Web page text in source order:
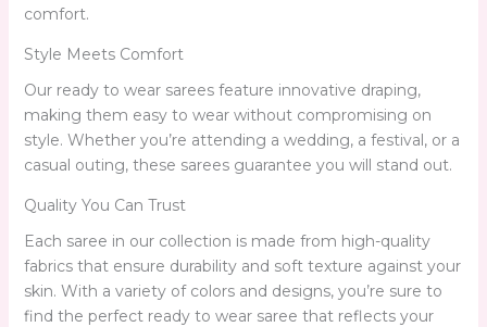
comfort.
Style Meets Comfort
Our ready to wear sarees feature innovative draping,
making them easy to wear without compromising on
style. Whether you’re attending a wedding, a festival, or a
casual outing, these sarees guarantee you will stand out.
Quality You Can Trust
Each saree in our collection is made from high-quality
fabrics that ensure durability and soft texture against your
skin. With a variety of colors and designs, you’re sure to
find the perfect ready to wear saree that reflects your